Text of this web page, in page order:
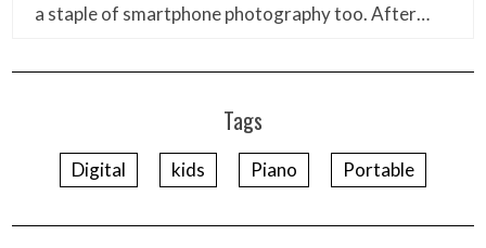
a staple of smartphone photography too. After…
Tags
Digital kids Piano Portable